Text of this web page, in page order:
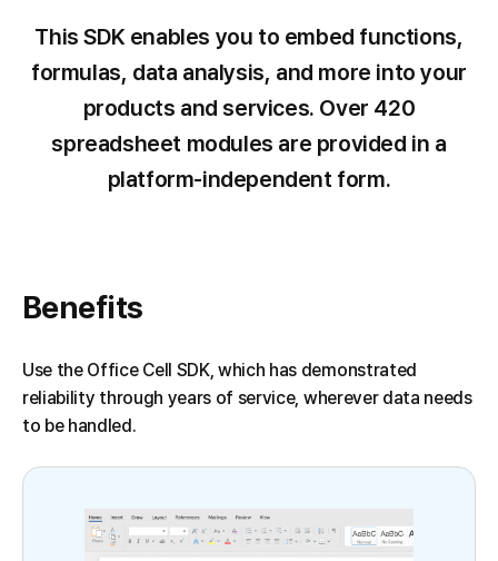
SDK
This SDK enables you to embed functions,
formulas, data analysis, and more into your
products and services. Over 420
spreadsheet modules are provided in a
platform-independent form.
Benefits
Use the Office Cell SDK, which has demonstrated
reliability through years of service, wherever data needs
to be handled.